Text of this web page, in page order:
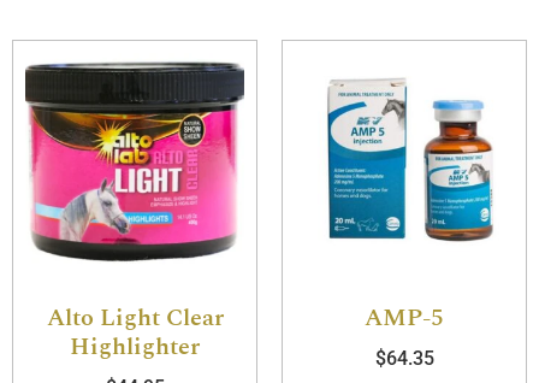
Alto Light Clear
Highlighter
AMP-5
$64.35